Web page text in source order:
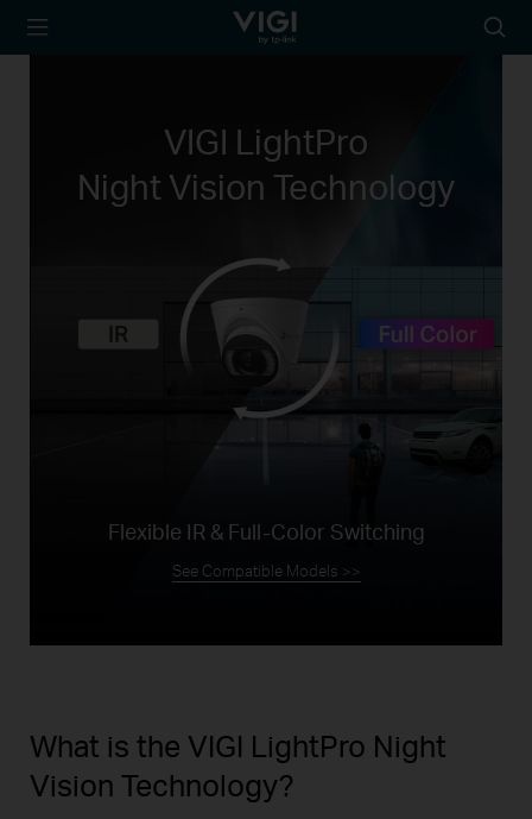
TP-Link, Reliably
VIGI LightPro
Night Vision Technology
Flexible IR & Full-Color Switching
See Compatible Models >>
What is the VIGI LightPro Night
Vision Technology?